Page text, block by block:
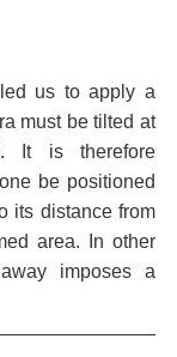
us to apply a
must be tilted at
It is therefore
be positioned
its distance from
area. In other
imposes a